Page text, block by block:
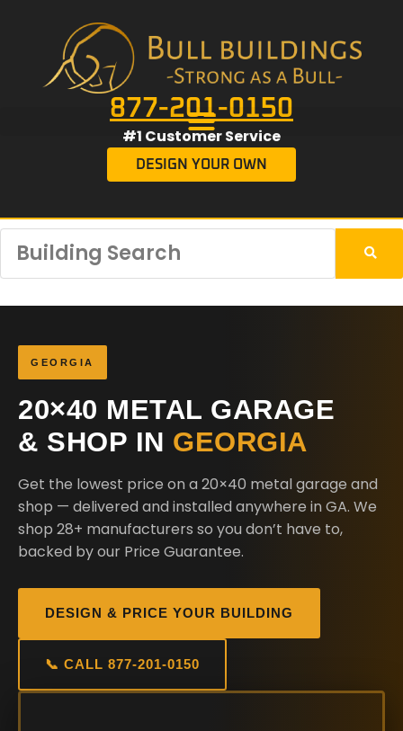
877-201-0150
#1 Customer Service
DESIGN YOUR OWN
GEORGIA
20×40 METAL GARAGE
& SHOP IN GEORGIA
Get the lowest price on a 20×40 metal garage and
shop — delivered and installed anywhere in GA. We
shop 28+ manufacturers so you don’t have to,
backed by our Price Guarantee.
DESIGN & PRICE YOUR BUILDING
📞 CALL 877-201-0150